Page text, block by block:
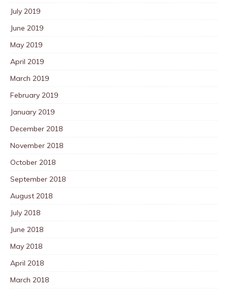
July 2019
June 2019
May 2019
April 2019
March 2019
February 2019
January 2019
December 2018
November 2018
October 2018
September 2018
August 2018
July 2018
June 2018
May 2018
April 2018
March 2018